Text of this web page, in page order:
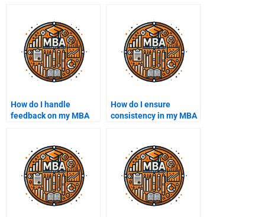
How do I handle
feedback on my MBA
How do I ensure
consistency in my MBA